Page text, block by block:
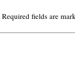
Required fields are